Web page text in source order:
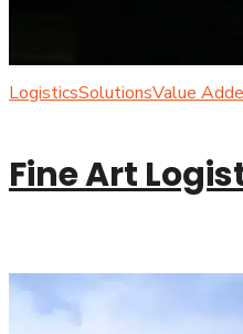
LogisticsSolutionsValue
Fine Art